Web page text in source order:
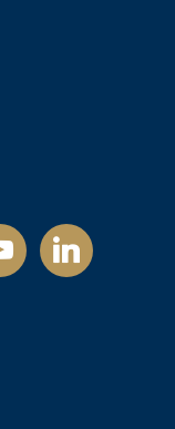
linkedin